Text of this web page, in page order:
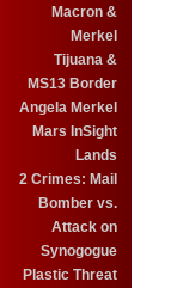
Macron &
Merkel
Tijuana &
MS13 Border
Angela Merkel
Mars InSight
Lands
2 Crimes: Mail
Bomber vs.
Attack on
Synogogue
Plastic Threat